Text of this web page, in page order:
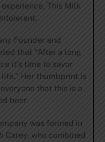
This Milk
Founder and
that “After a long
it’s time to savor
Her thumbprint is
that this is a
beer.
was formed in
Carey, who combined